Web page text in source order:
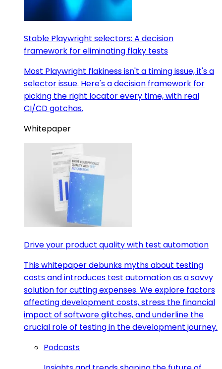
Stable Playwright selectors: A decision
framework for eliminating flaky tests
Most Playwright flakiness isn't a timing issue, it's a
selector issue. Here's a decision framework for
picking the right locator every time, with real
CI/CD gotchas.
Whitepaper
Drive your product quality with test automation
This whitepaper debunks myths about testing
costs and introduces test automation as a savvy
solution for cutting expenses. We explore factors
affecting development costs, stress the financial
impact of software glitches, and underline the
crucial role of testing in the development journey.
Podcasts